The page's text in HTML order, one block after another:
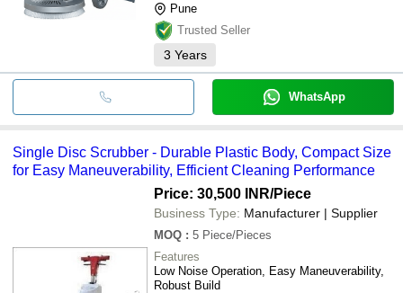
Pune
Trusted Seller
3 Years
WhatsApp
Single Disc Scrubber - Durable Plastic Body, Compact Size
for Easy Maneuverability, Efficient Cleaning Performance
Price: 30,500 INR/Piece
Business Type: Manufacturer | Supplier
MOQ : 5 Piece/Pieces
Features
Low Noise Operation, Easy Maneuverability,
Robust Build